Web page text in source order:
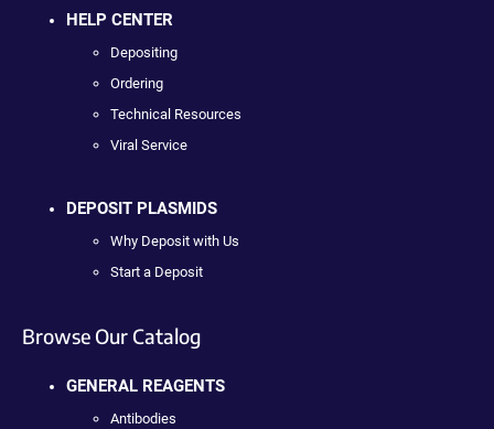
HELP CENTER
Depositing
Ordering
Technical Resources
Viral Service
DEPOSIT PLASMIDS
Why Deposit with Us
Start a Deposit
Browse Our Catalog
GENERAL REAGENTS
Antibodies